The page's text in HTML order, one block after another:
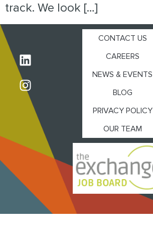
track. We look […]
CONTACT US
CAREERS
NEWS & EVENTS
BLOG
PRIVACY POLICY
OUR TEAM